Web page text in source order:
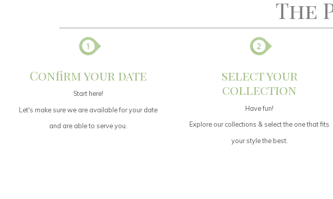
The
Confirm your date
Start here!
Let's make sure we are available for your date
and are able to serve you.
select your
collection
Have fun!
Explore our collections & select the one that fits
your style the best.